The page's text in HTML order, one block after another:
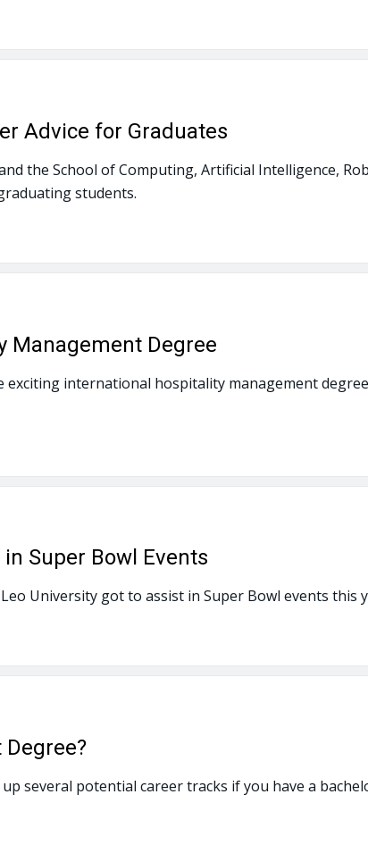
Advice for Graduates
the School of Computing, Artificial Intelligence,
students.
Management Degree
exciting international hospitality management degree
Super Bowl Events
University got to assist in Super Bowl events this
several potential career tracks if you have a